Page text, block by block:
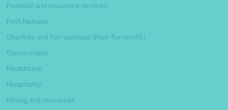
Financial and insurance services
First Nations
Charities and For-purpose (Not-for-profit)
Government
Healthcare
Hospitality
Mining and resources